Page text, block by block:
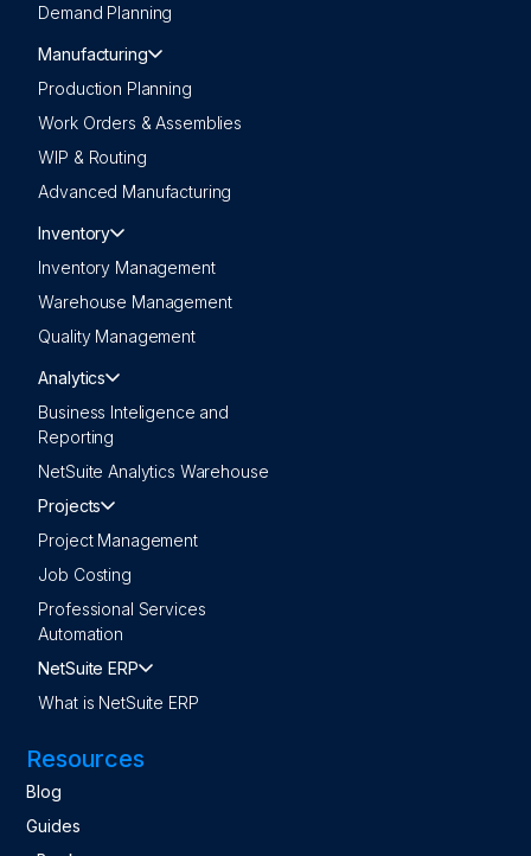
Demand Planning
Manufacturing
Production Planning
Work Orders & Assemblies
WIP & Routing
Advanced Manufacturing
Inventory
Inventory Management
Warehouse Management
Quality Management
Analytics
Business Inteligence and
Reporting
NetSuite Analytics Warehouse
Projects
Project Management
Job Costing
Professional Services
Automation
NetSuite ERP
What is NetSuite ERP
Resources
Blog
Guides